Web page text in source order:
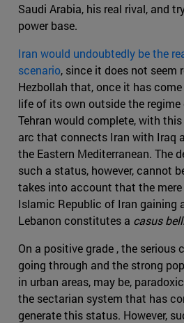
Saudi Arabia, his real rival, and
power base.
Iran would undoubtedly be the
scenario, since it does not
Hezbollah that, once it has
life of its own outside the
Tehran would complete, with
arc that connects Iran with Iraq
the Eastern Mediterranean. The
such a status, however, cannot
takes into account that the
Islamic Republic of Iran gaining
Lebanon constitutes a casus
On a positive grade , the serious
going through and the strong
in urban areas, may be,
the sectarian system that has
generate this status. However,